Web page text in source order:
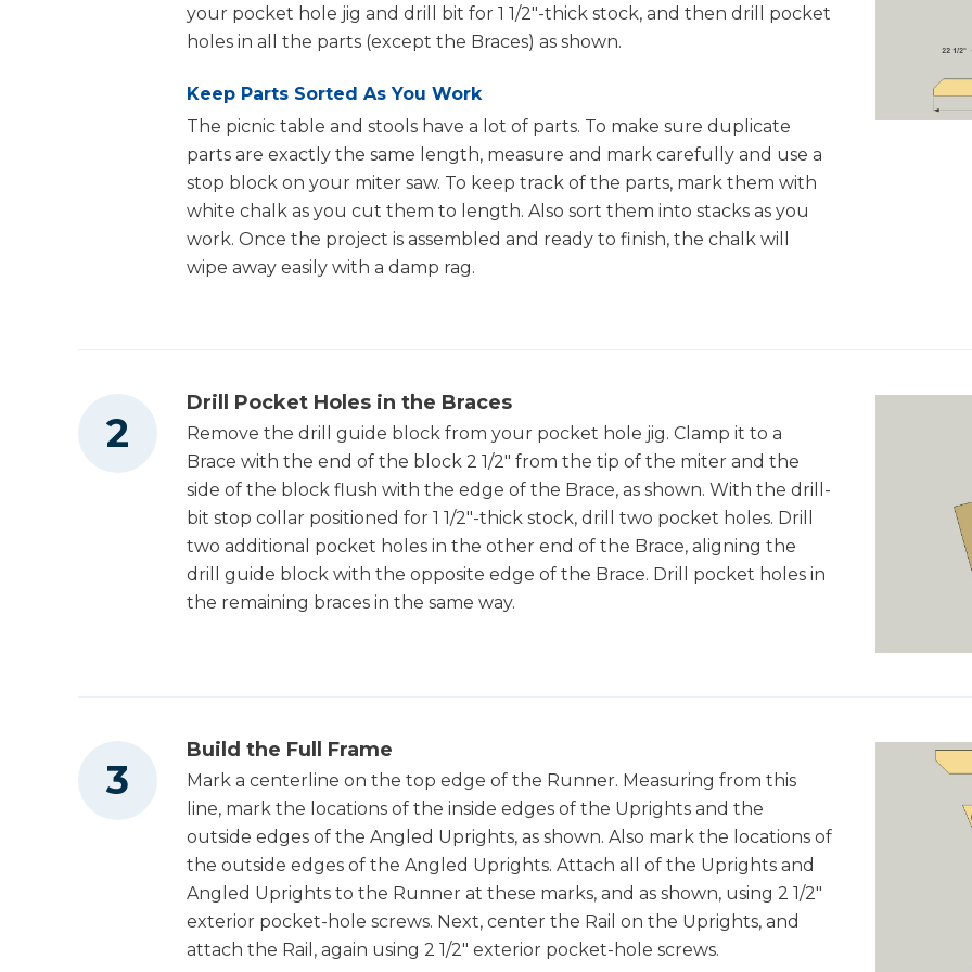
Stool Upright , 1 1/2" X 3 1/2" X 10 3/4"
Stool Rail , 1 1/2" X 3 1/2" X 16"
Stool Half Runner , 1 1/2" X 3 1/2" X 8 1/4"
Stool Half Rail , 1 1/2" X 3 1/2" X 7 1/4"
Stool Brace , 1 1/2" X 3 1/2" X 10"
Stool Slat , 1" X 5 1/2" X 18"
your pocket hole jig and drill bit for 1 1/2"-thick stock, and then drill pocket
holes in all the parts (except the Braces) as shown.
Keep Parts Sorted As You Work
The picnic table and stools have a lot of parts. To make sure duplicate
parts are exactly the same length, measure and mark carefully and use a
stop block on your miter saw. To keep track of the parts, mark them with
white chalk as you cut them to length. Also sort them into stacks as you
work. Once the project is assembled and ready to finish, the chalk will
wipe away easily with a damp rag.
Drill Pocket Holes in the Braces
Remove the drill guide block from your pocket hole jig. Clamp it to a
Brace with the end of the block 2 1/2" from the tip of the miter and the
side of the block flush with the edge of the Brace, as shown. With the drill-
bit stop collar positioned for 1 1/2"-thick stock, drill two pocket holes. Drill
two additional pocket holes in the other end of the Brace, aligning the
drill guide block with the opposite edge of the Brace. Drill pocket holes in
the remaining braces in the same way.
Build the Full Frame
Mark a centerline on the top edge of the Runner. Measuring from this
line, mark the locations of the inside edges of the Uprights and the
outside edges of the Angled Uprights, as shown. Also mark the locations of
the outside edges of the Angled Uprights. Attach all of the Uprights and
Angled Uprights to the Runner at these marks, and as shown, using 2 1/2"
exterior pocket-hole screws. Next, center the Rail on the Uprights, and
attach the Rail, again using 2 1/2" exterior pocket-hole screws.